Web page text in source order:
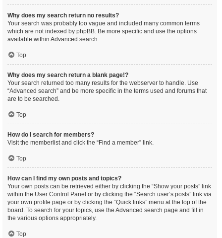
Why does my search return no results?
Your search was probably too vague and included many common terms
which are not indexed by phpBB. Be more specific and use the options
available within Advanced search.
Top
Why does my search return a blank page!?
Your search returned too many results for the webserver to handle. Use
“Advanced search” and be more specific in the terms used and forums that
are to be searched.
Top
How do I search for members?
Visit the memberlist and click the “Find a member” link.
Top
How can I find my own posts and topics?
Your own posts can be retrieved either by clicking the “Show your posts” link
within the User Control Panel or by clicking the “Search user’s posts” link via
your own profile page or by clicking the “Quick links” menu at the top of the
board. To search for your topics, use the Advanced search page and fill in
the various options appropriately.
Top